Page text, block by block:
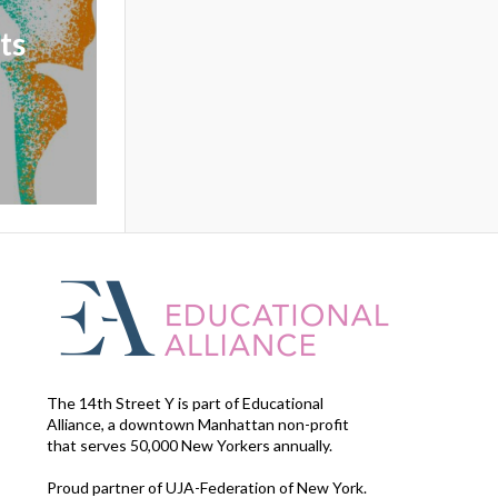
The 14th Street Y is part of Educational
Alliance, a downtown Manhattan non-profit
that serves 50,000 New Yorkers annually.
Proud partner of UJA-Federation of New York.